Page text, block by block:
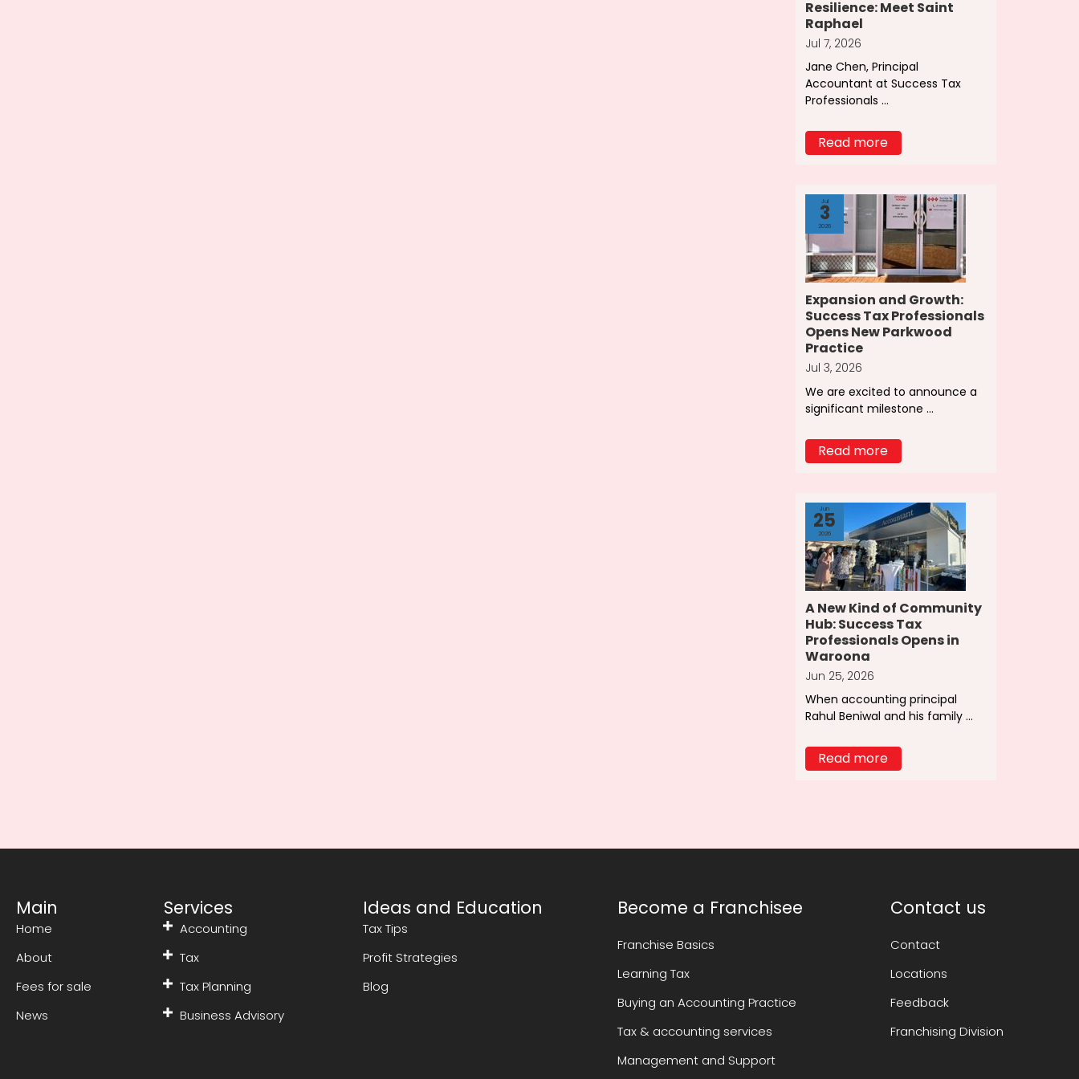
Resilience: Meet Saint
Raphael
Jul 7, 2026
Jane Chen, Principal
Accountant at Success Tax
Professionals ...
Read more
Jul
3
2026
Expansion and Growth:
Success Tax Professionals
Opens New Parkwood
Practice
Jul 3, 2026
We are excited to announce a
significant milestone ...
Read more
Jun
25
2026
A New Kind of Community
Hub: Success Tax
Professionals Opens in
Waroona
Jun 25, 2026
When accounting principal
Rahul Beniwal and his family ...
Read more
Main
Home
About
Fees for sale
News
Services
Accounting
Tax
Tax Planning
Business Advisory
Ideas and Education
Tax Tips
Profit Strategies
Blog
Become a Franchisee
Franchise Basics
Learning Tax
Buying an Accounting Practice
Tax & accounting services
Management and Support
Contact us
Contact
Locations
Feedback
Franchising Division